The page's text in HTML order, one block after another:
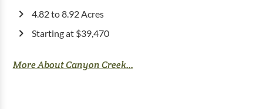
4.82 to 8.92 Acres
Starting at $39,470
More About Canyon Creek...